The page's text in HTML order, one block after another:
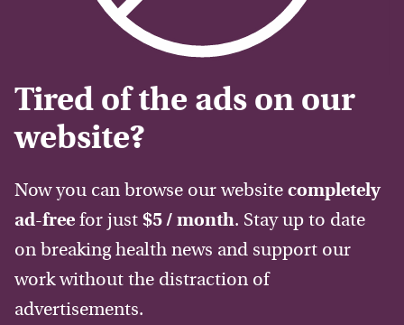
Tired of the ads on our
website?
Now you can browse our website completely
ad-free for just $5 / month. Stay up to date
on breaking health news and support our
work without the distraction of
advertisements.